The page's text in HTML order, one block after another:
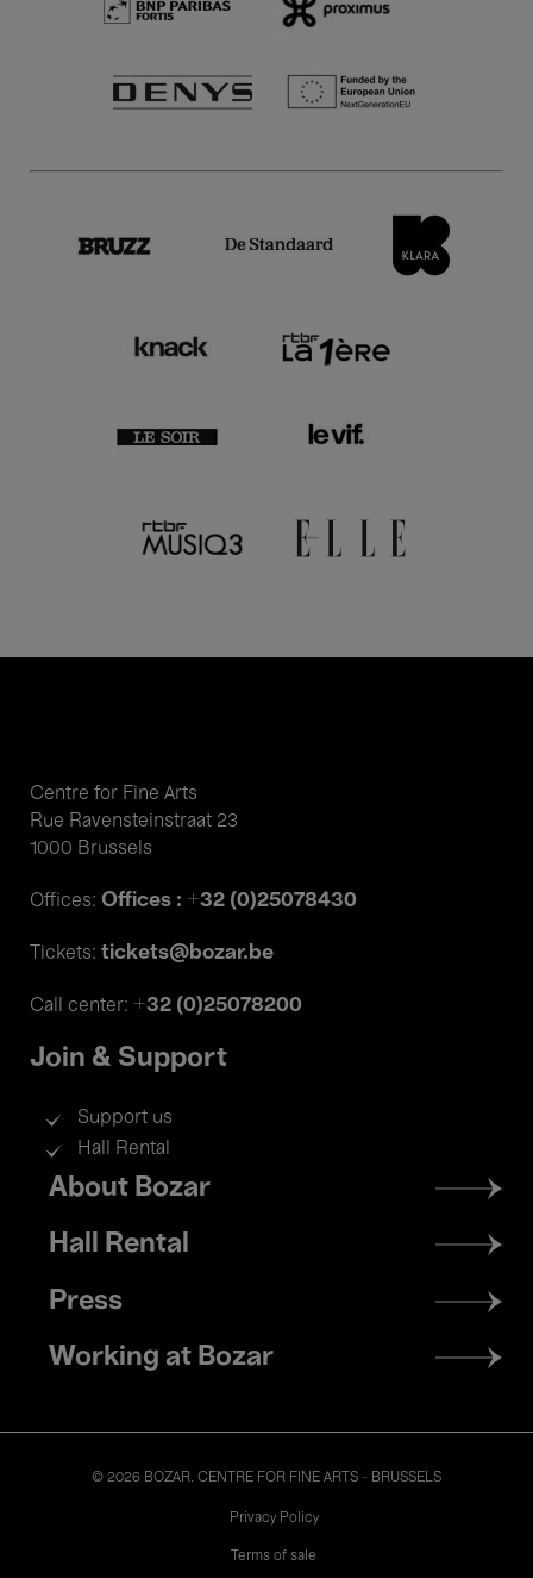
Centre for Fine Arts
Rue Ravensteinstraat 23
1000 Brussels
Offices: Offices : +32 (0)25078430
Tickets: tickets@bozar.be
Call center: +32 (0)25078200
Join & Support
Support us
Hall Rental
Footer
menu
About Bozar
Hall Rental
Press
Working at Bozar
© 2026 BOZAR. CENTRE FOR FINE ARTS - BRUSSELS
Privacy Policy
Terms of sale